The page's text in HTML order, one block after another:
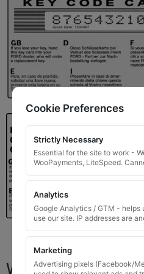
What You Will
Cookie Preferences
Strictly Necessary
Essential for the site to work -
WooPayments, LiteSpeed.
Analytics
Google Analytics / GTM - helps
use our site. IP addresses are
Marketing
Advertising pixels (Facebook/